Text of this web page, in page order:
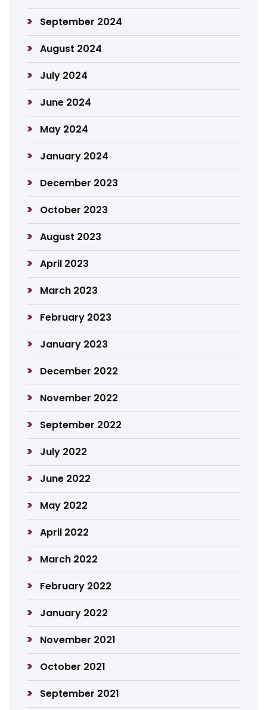
September 2024
August 2024
July 2024
June 2024
May 2024
January 2024
December 2023
October 2023
August 2023
April 2023
March 2023
February 2023
January 2023
December 2022
November 2022
September 2022
July 2022
June 2022
May 2022
April 2022
March 2022
February 2022
January 2022
November 2021
October 2021
September 2021